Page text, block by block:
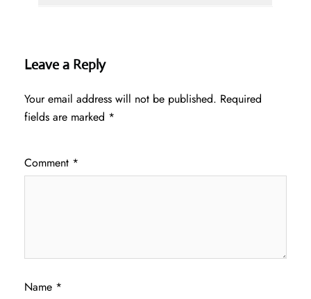
Leave a Reply
Your email address will not be published. Required
fields are marked *
Comment *
Name *